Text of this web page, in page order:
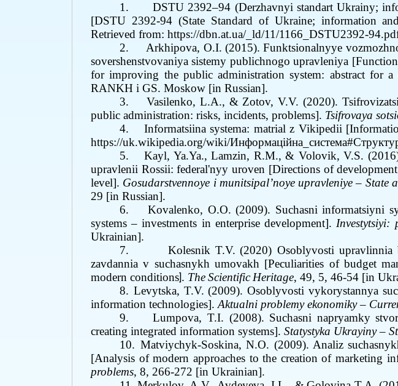
1.
DSTU 2392–94 (Derzhavnyi standart Ukrainy;
[DSTU 2392-94 (State Standard of Ukraine; information
Retrieved from: https://dbn.at.ua/_ld/11/1166_DSTU2392-
2.
Arkhipova, O.I. (2015). Funktsionalnyye
sovershenstvovaniya sistemy publichnogo upravleniya
for improving the public administration system: abstract for a
RANKH i GS. Moskow [in Russian].
3.
Vasilenko, L.A., & Zotov, V.V. (2020).
public administration: risks, incidents, problems]. Tsifrovaya
4.
Informatsiina systema: matrial z Vikipedii [
https://uk.wikipedia.org/wiki/
5.
Kayl, Ya.Ya., Lamzin, R.M., & Volovik, V.S.
upravlenii Rossii: federal'nyy uroven [Directions of
level]. Gosudarstvennoye i munitsipal’noye upravleniye– State
29 [in Russian].
6.
Kovalenko, O.O. (2009). Suchasni informatsiyni
systems – investments in enterprise development]. Investytsiyi:
Ukrainian].
7.
Kolesnik T.V. (2020) Osoblyvosti
zavdannia v suchasnykh umovakh [Peculiarities of budget
modern conditions]. TheScientific Heritage, 49, 5, 46-54 [in
8. Levytska, T.V. (2009). Osoblyvosti vykorystannya
information technologies]. Aktualni problemy ekonomiky–
9.
Lumpova, T.I. (2008). Suchasni napryamky
creating integrated information systems]. Statystyka Ukrayiny–
10. Matviychyk-Soskina, N.O. (2009). Analiz
[Analysis of modern approaches to the creation of marketing
problems, 8, 266-272 [in Ukrainian].